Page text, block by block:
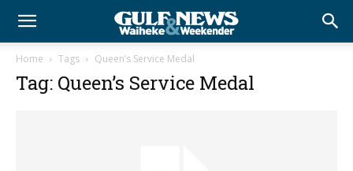
Home Tags Queen’s Service Medal
Tag: Queen’s Service Medal